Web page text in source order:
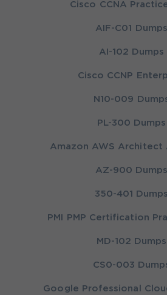
Cisco CCNA
AIF-C01 Dumps
AI-102 Dumps
Cisco CCNP
N10-009
PL-300 Dumps
Amazon AWS Architect
AZ-900 Dumps
350-401 Dumps
PMI PMP Certification
MD-102 Dumps
CS0-003
Google Professional